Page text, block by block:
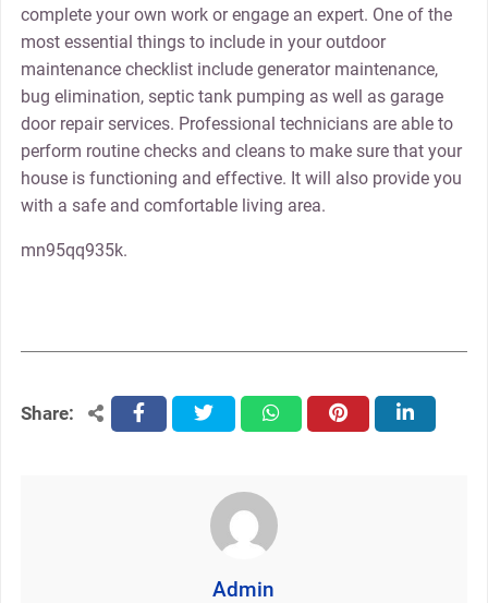
complete your own work or engage an expert. One of the
most essential things to include in your outdoor
maintenance checklist include generator maintenance,
bug elimination, septic tank pumping as well as garage
door repair services. Professional technicians are able to
perform routine checks and cleans to make sure that your
house is functioning and effective. It will also provide you
with a safe and comfortable living area.
mn95qq935k.
Share: facebooktwitter whatsapppinterest linkedin
Admin